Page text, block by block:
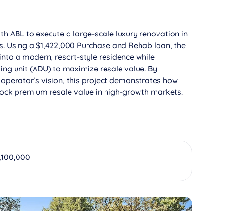
ABL to execute a large-scale luxury renovation in
a $1,422,000 Purchase and Rehab loan, the
a modern, resort-style residence while
unit (ADU) to maximize resale value. By
vision, this project demonstrates how
premium resale value in high-growth markets.